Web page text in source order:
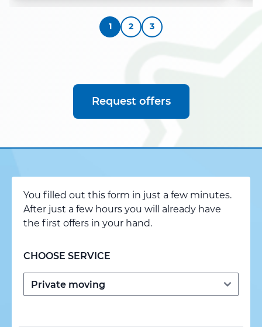
1 2 3
Request offers
You filled out this form in just a few minutes.
After just a few hours you will already have
the first offers in your hand.
CHOOSE SERVICE